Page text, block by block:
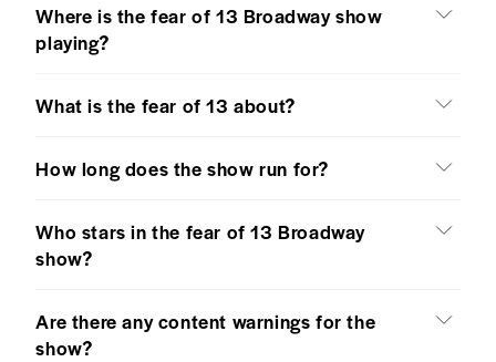
Where is the fear of 13 Broadway show
playing?
What is the fear of 13 about?
How long does the show run for?
Who stars in the fear of 13 Broadway
show?
Are there any content warnings for the
show?